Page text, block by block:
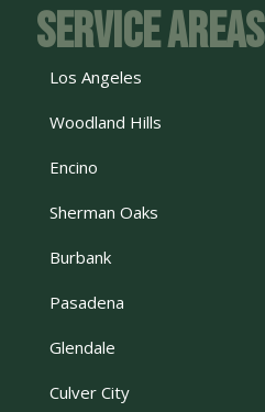
Service Areas
Los Angeles
Woodland Hills
Encino
Sherman Oaks
Burbank
Pasadena
Glendale
Culver City